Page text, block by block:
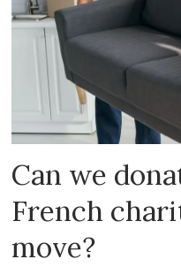
Can we
French
move?